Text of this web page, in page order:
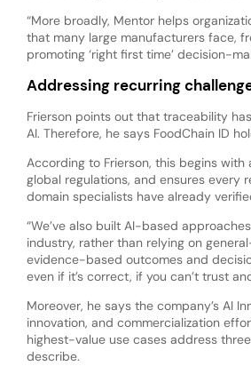
“More broadly, Mentor helps
that many large manufacturers face,
promoting ‘right first time’ decision-
Addressing recurring
Frierson points out that traceability
AI. Therefore, he says FoodChain ID
According to Frierson, this begins
global regulations, and ensures every
domain specialists have already
“We’ve also built AI-based
industry, rather than relying on
evidence-based outcomes and
even if it’s correct, if you can’t trust
Moreover, he says the company’s AI
innovation, and commercialization
highest-value use cases address
describe.